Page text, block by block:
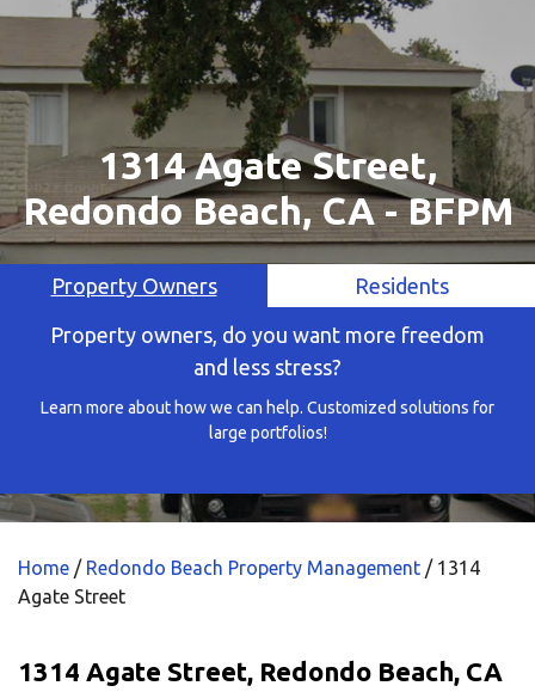
1314 Agate Street,
Redondo Beach, CA - BFPM
Property Owners Residents
Property owners, do you want more freedom
and less stress?
Learn more about how we can help. Customized solutions for
large portfolios!
Home / Redondo Beach Property Management /1314
Agate Street
1314 Agate Street, Redondo Beach, CA